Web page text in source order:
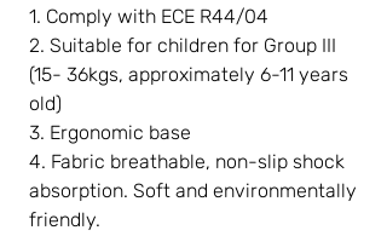
1. Comply with ECE R44/04
2. Suitable for children for Group III
(15- 36kgs, approximately 6-11 years
old)
3. Ergonomic base
4. Fabric breathable, non-slip shock
absorption. Soft and environmentally
friendly.